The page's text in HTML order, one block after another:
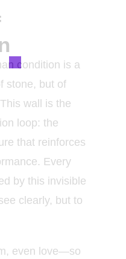
condition is a
stone, but of
wall is the
loop: the
that reinforces
Every
by this invisible
clearly, but to
even love—so